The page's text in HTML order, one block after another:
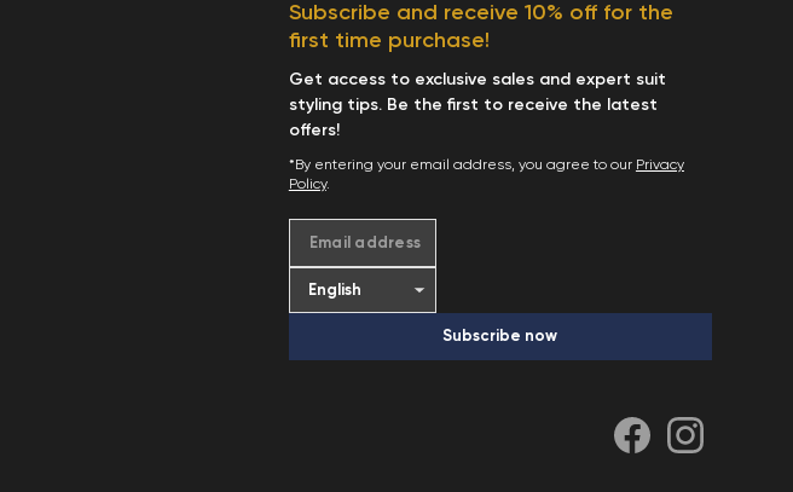
Subscribe and receive 10% off for the
first time purchase!
Get access to exclusive sales and expert suit
styling tips. Be the first to receive the latest
offers!
*By entering your email address, you agree to our Privacy
Policy.
Email address
Subscribe now